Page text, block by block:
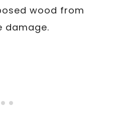
wood from
damage.